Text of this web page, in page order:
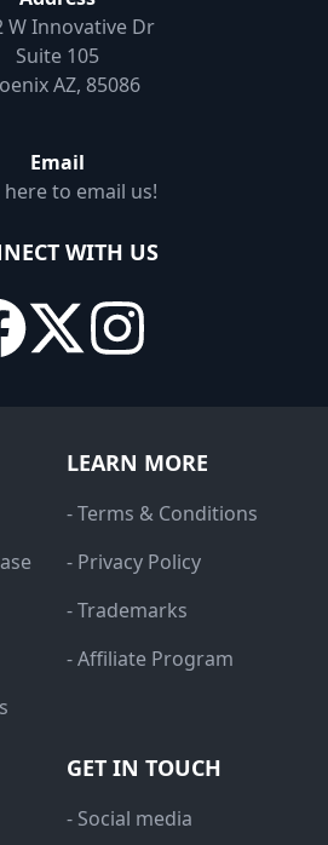
W Innovative Dr
Suite 105
AZ, 85086
Email
here to email us!
WITH US
LEARN MORE
- Terms & Conditions
- Privacy Policy
- Trademarks
- Affiliate Program
GET IN TOUCH
- Social media